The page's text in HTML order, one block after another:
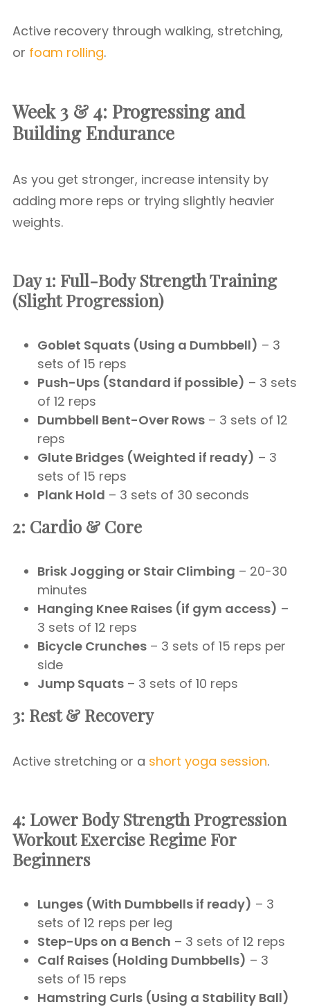
Active recovery through walking, stretching,
or foam rolling.
Week 3 & 4: Progressing and
Building Endurance
As you get stronger, increase intensity by
adding more reps or trying slightly heavier
weights.
Day 1: Full-Body Strength Training
(Slight Progression)
Goblet Squats (Using a Dumbbell) – 3
sets of 15 reps
Push-Ups (Standard if possible) – 3 sets
of 12 reps
Dumbbell Bent-Over Rows – 3 sets of 12
reps
Glute Bridges (Weighted if ready) – 3
sets of 15 reps
Plank Hold – 3 sets of 30 seconds
2: Cardio & Core
Brisk Jogging or Stair Climbing – 20-30
minutes
Hanging Knee Raises (if gym access) –
3 sets of 12 reps
Bicycle Crunches – 3 sets of 15 reps per
side
Jump Squats – 3 sets of 10 reps
3: Rest & Recovery
Active stretching or a short yoga session.
4: Lower Body Strength Progression
Workout Exercise Regime For
Beginners
Lunges (With Dumbbells if ready) – 3
sets of 12 reps per leg
Step-Ups on a Bench – 3 sets of 12 reps
Calf Raises (Holding Dumbbells) – 3
sets of 15 reps
Hamstring Curls (Using a Stability Ball)